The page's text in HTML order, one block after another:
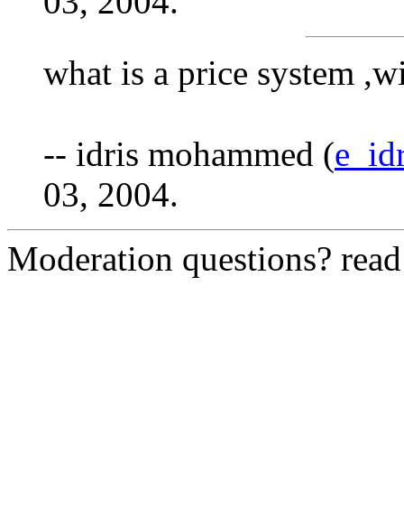
what is a price system
-- idris mohammed (
03, 2004.
Moderation questions?